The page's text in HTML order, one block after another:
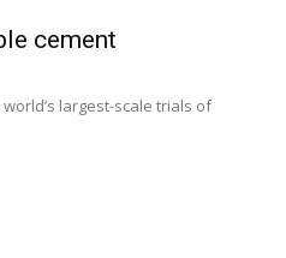
cement
largest-scale trials of